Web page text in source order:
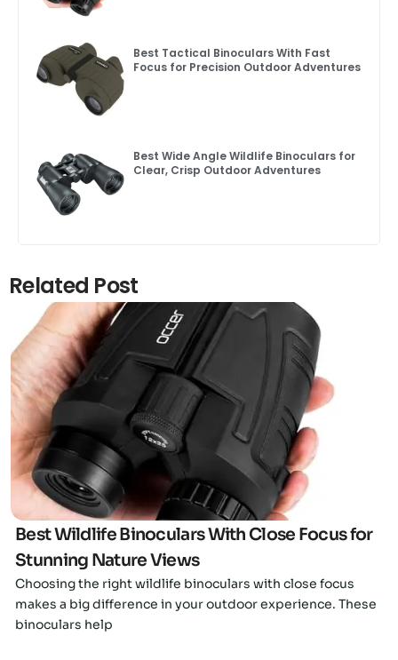
Best Tactical Binoculars With Fast
Focus for Precision Outdoor Adventures
Best Wide Angle Wildlife Binoculars for
Clear, Crisp Outdoor Adventures
Related Post
Click here
Best Wildlife Binoculars With Close Focus for
Stunning Nature Views
Choosing the right wildlife binoculars with close focus
makes a big difference in your outdoor experience. These
binoculars help